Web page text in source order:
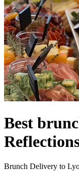
Best
Brunch Delivery to